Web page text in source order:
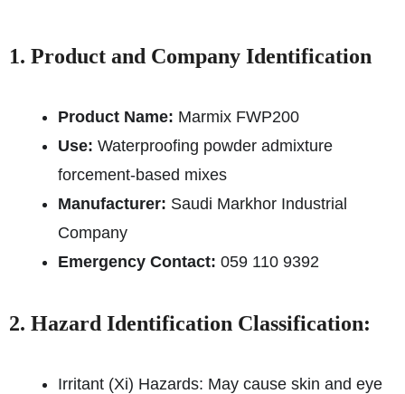
1. Product and Company Identification
Product Name: Marmix FWP200
Use: Waterproofing powder admixture
forcement-based mixes
Manufacturer: Saudi Markhor Industrial
Company
Emergency Contact: 059 110 9392
2. Hazard Identification Classification:
Irritant (Xi) Hazards: May cause skin and eye